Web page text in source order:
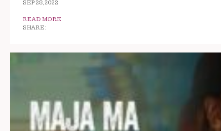
SEP 28, 2022
READ MORE
SHARE: